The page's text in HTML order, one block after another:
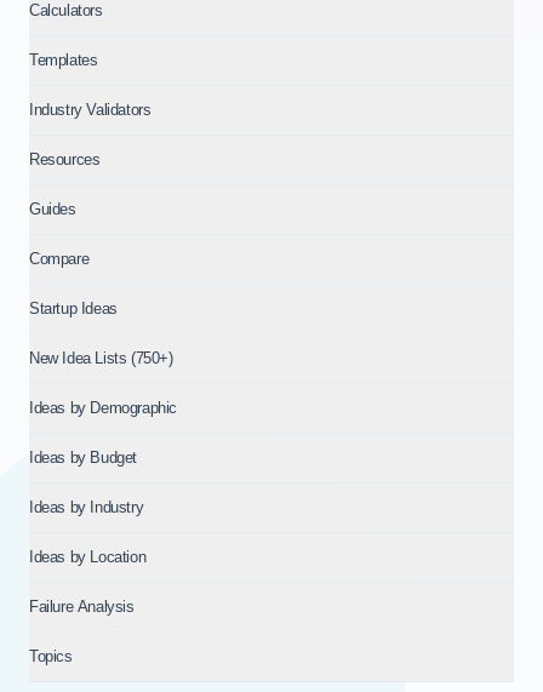
Calculators
Templates
Industry Validators
Resources
Guides
Compare
Startup Ideas
New Idea Lists (750+)
Ideas by Demographic
Ideas by Budget
Ideas by Industry
Ideas by Location
Failure Analysis
Topics